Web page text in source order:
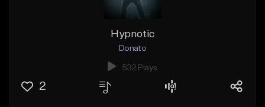
Hypnotic
Donato
532 Plays
2